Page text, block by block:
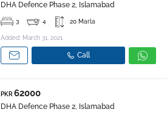
DHA Defence Phase 2, Islamabad
3 4 20 Marla
Added: March 31, 2021
Call
PKR 62000
DHA Defence Phase 2, Islamabad